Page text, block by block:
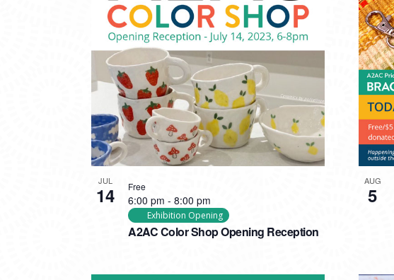
JUL
14
A2AC Color Shop Opening Reception
6:00 pm - 8:00 pm
Exhibition Opening
Free AUG
5